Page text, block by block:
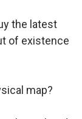
the latest
of existence
map?